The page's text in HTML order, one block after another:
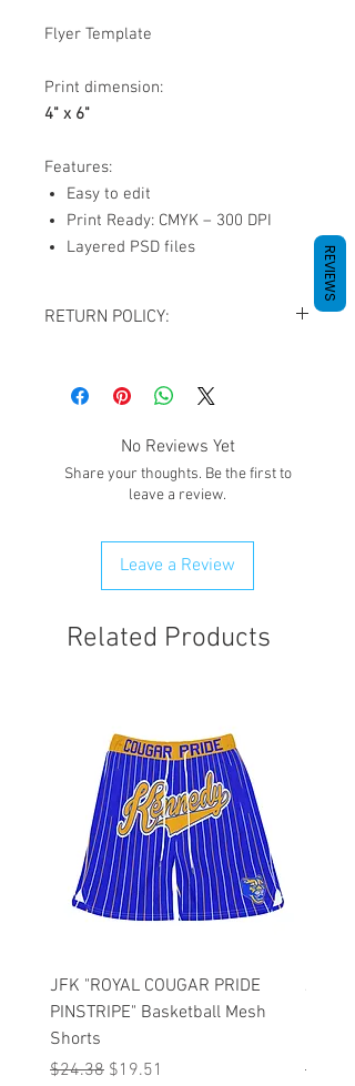
Flyer Template
Print dimension:
4" x 6"
Features:
Easy to edit
Print Ready: CMYK – 300 DPI
Layered PSD files
RETURN POLICY:
EXCHANGES except for the case If you
receive damaged goods or wrong
giftedimages@gmail.com
with your order number and name so we
can best resolve your situation. We do
any order that is flagged potentially
fraudulent. We will attempt to clear
order first.
No Reviews Yet
Share your thoughts. Be the first to
leave a review.
Leave a Review
Related Products
JFK "ROYAL COUGAR PRIDE
PINSTRIPE" Basketball Mesh
Shorts
Regular Price
$24.38 Sale Price
$19.51
JFK
$47.75
REVIEWS